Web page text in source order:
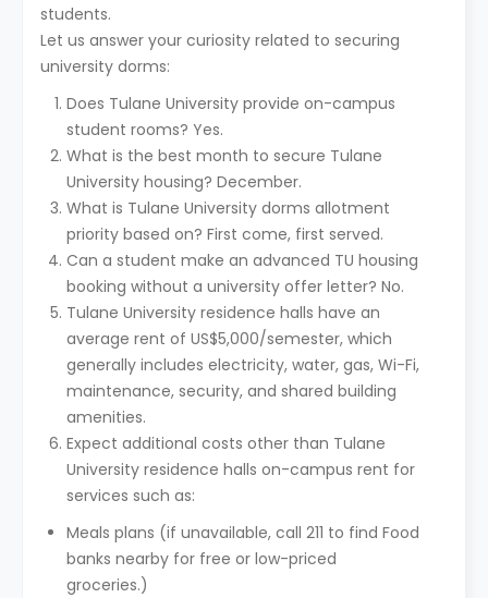
students.
Let us answer your curiosity related to securing
university dorms:
Does Tulane University provide on-campus
student rooms? Yes.
What is the best month to secure Tulane
University housing? December.
What is Tulane University dorms allotment
priority based on? First come, first served.
Can a student make an advanced TU housing
booking without a university offer letter? No.
Tulane University residence halls have an
average rent of US$5,000/semester, which
generally includes electricity, water, gas, Wi-Fi,
maintenance, security, and shared building
amenities.
Expect additional costs other than Tulane
University residence halls on-campus rent for
services such as:
Meals plans (if unavailable, call 211 to find Food
banks nearby for free or low-priced
groceries.)